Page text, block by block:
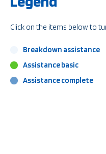
Click on the items below to
Breakdown assistance
Assistance basic
Assistance complete